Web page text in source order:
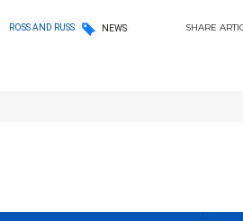
ROSS AND RUSS NEWS SHARE